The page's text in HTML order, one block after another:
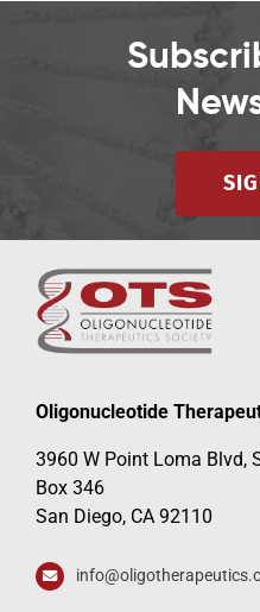
Oligonucleotide
3960 W Point Loma Blvd,
Box 346
San Diego, CA 92110